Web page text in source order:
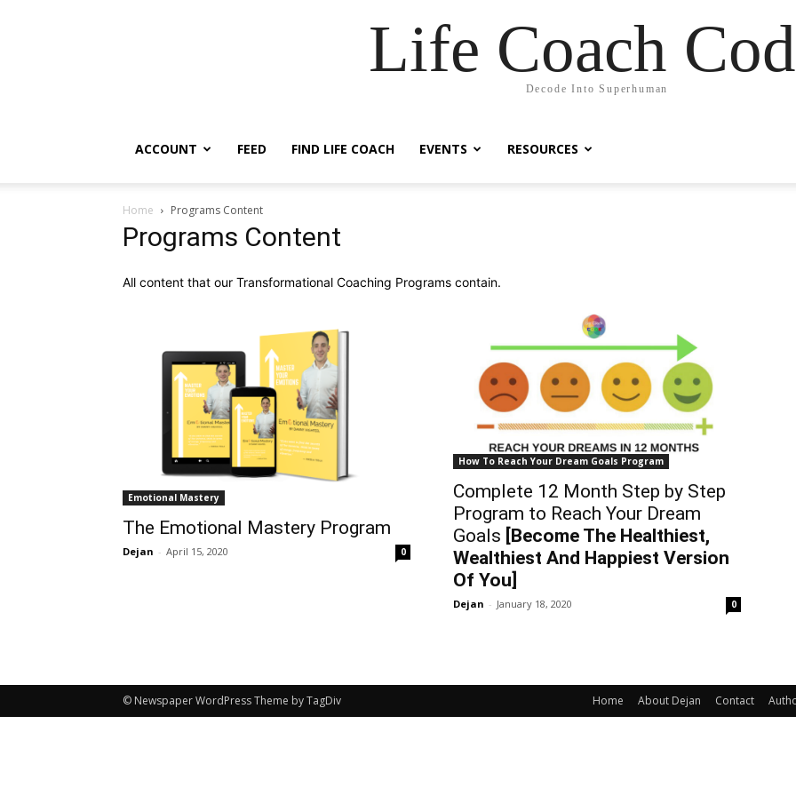
Life Coach
Decode Into Superhuman
ACCOUNT FEED FIND LIFE COACH EVENTS RESOURCES
Home Programs Content
Programs Content
All content that our Transformational Coaching Programs contain.
Emotional Mastery
The Emotional Mastery Program
Dejan - April 15, 2020 0
How To Reach Your Dream Goals Program
Complete 12 Month Step by Step
Program to Reach Your Dream
Goals [Become The Healthiest,
Wealthiest And Happiest Version
Of You]
Dejan - January 18, 2020 0
Home About Dejan Contact
© Newspaper WordPress Theme by TagDiv